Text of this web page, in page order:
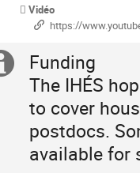
Vidéo
https://www.youtube.com/
Information
Funding
The IHÉS
to cover
postdocs.
available for